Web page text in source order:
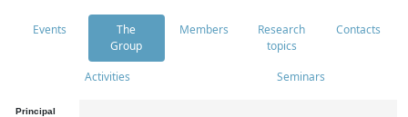
Events
The
Group
Members
Research
topics
Contacts
Activities Seminars
Principal